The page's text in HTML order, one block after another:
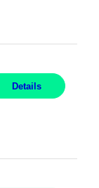
Details